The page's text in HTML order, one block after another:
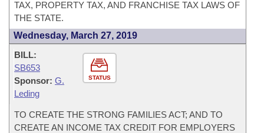
TAX, PROPERTY TAX, AND FRANCHISE TAX LAWS OF
THE STATE.
Wednesday, March 27, 2019
STATUS
BILL:
SB653
Sponsor: G.
Leding
TO CREATE THE STRONG FAMILIES ACT; AND TO
CREATE AN INCOME TAX CREDIT FOR EMPLOYERS